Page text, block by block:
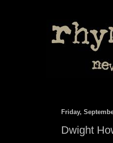
Friday,
Dwight